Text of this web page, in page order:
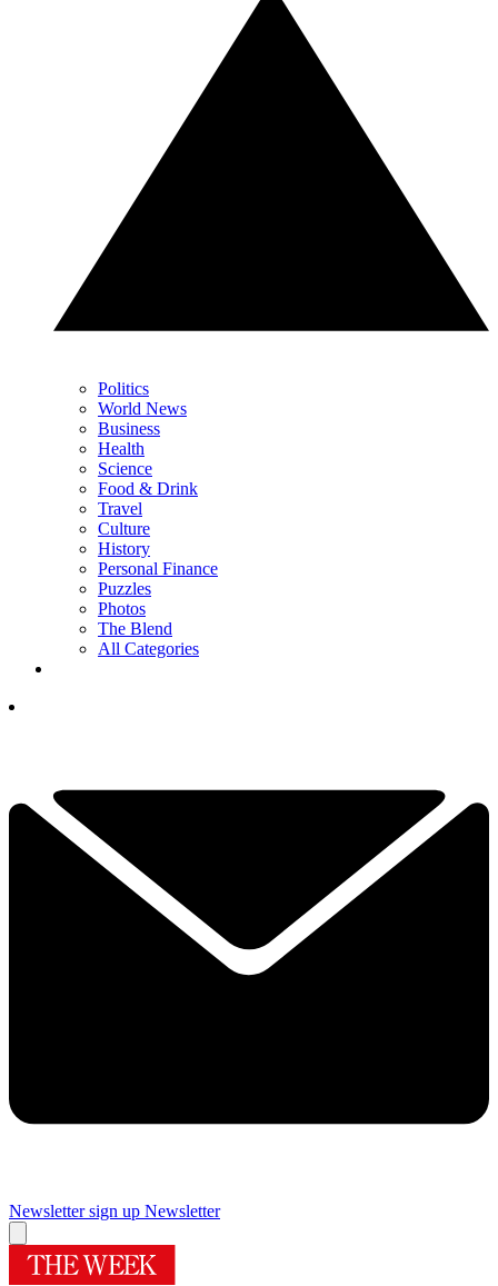
Politics
World News
Business
Health
Science
Food & Drink
Travel
Culture
History
Personal Finance
Puzzles
Photos
The Blend
All Categories
Newsletter sign up Newsletter